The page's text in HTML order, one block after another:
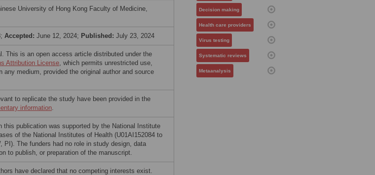
University of Hong Kong Faculty of Medicine,
Accepted: June 12, 2024; Published: July 23, 2024
This is an open access article distributed under the
Attribution License, which permits unrestricted use,
any medium, provided the original author and source
to replicate the study have been provided in the
information.
this publication was supported by the National Institute
of the National Institutes of Health (U01AI152084 to
PI). The funders had no role in study design, data
to publish, or preparation of the manuscript.
have declared that no competing interests exist.
Decision making
Health care providers
Virus testing
Systematic reviews
Metaanalysis